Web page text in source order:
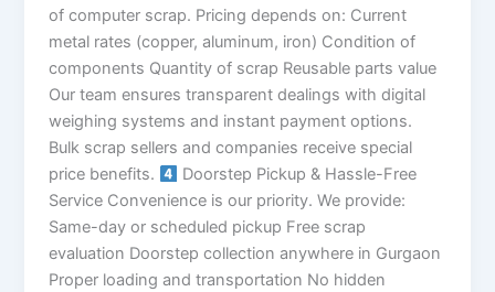
of computer scrap. Pricing depends on: Current
metal rates (copper, aluminum, iron) Condition of
components Quantity of scrap Reusable parts value
Our team ensures transparent dealings with digital
weighing systems and instant payment options.
Bulk scrap sellers and companies receive special
price benefits.
Doorstep Pickup & Hassle-Free
Service Convenience is our priority. We provide:
Same-day or scheduled pickup Free scrap
evaluation Doorstep collection anywhere in Gurgaon
Proper loading and transportation No hidden